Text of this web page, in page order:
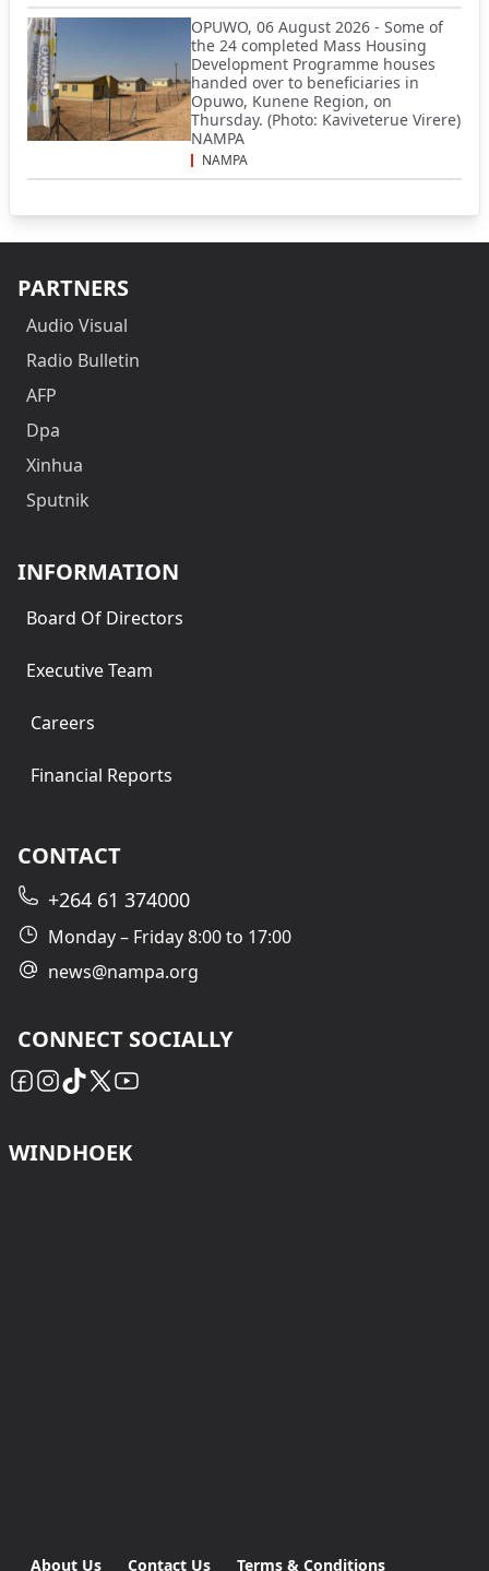
OPUWO, 06 August 2026 - Some of
the 24 completed Mass Housing
Development Programme houses
handed over to beneficiaries in
Opuwo, Kunene Region, on
Thursday. (Photo: Kaviveterue Virere)
NAMPA
NAMPA
PARTNERS
Audio Visual
Radio Bulletin
AFP
Dpa
Xinhua
Sputnik
INFORMATION
Board Of Directors
Executive Team
Careers
Financial Reports
CONTACT
+264 61 374000
Monday – Friday 8:00 to 17:00
news@nampa.org
CONNECT SOCIALLY
WINDHOEK
About Us Contact Us Terms & Conditions